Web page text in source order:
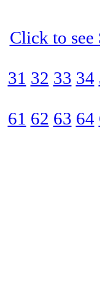
Click to
31 32 33 34
61 62 63 64